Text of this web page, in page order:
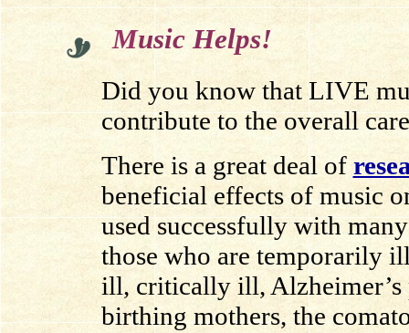
Music Helps!
Did you know that LIVE
contribute to the overall
There is a great deal of
beneficial effects of music
used successfully with
those who are temporarily
ill, critically ill, Alzheimer’s
birthing mothers, the